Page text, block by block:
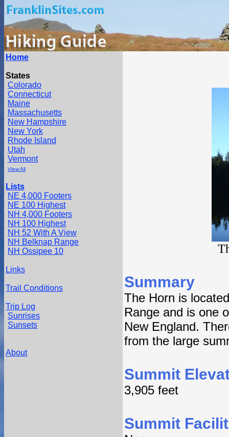
Home
States
Colorado
Connecticut
Maine
Massachusetts
New Hampshire
New York
Rhode Island
Utah
Vermont
View All
Lists
NE 4,000 Footers
NE 100 Highest
NH 4,000 Footers
NH 100 Highest
NH 52 With A View
NH Belknap Range
NH Ossipee 10
Links
Trail Conditions
Trip Log
Sunrises
Sunsets
About
Summary
The Horn is
Range and is one
New England.
from the large
Summit
3,905 feet
Summit